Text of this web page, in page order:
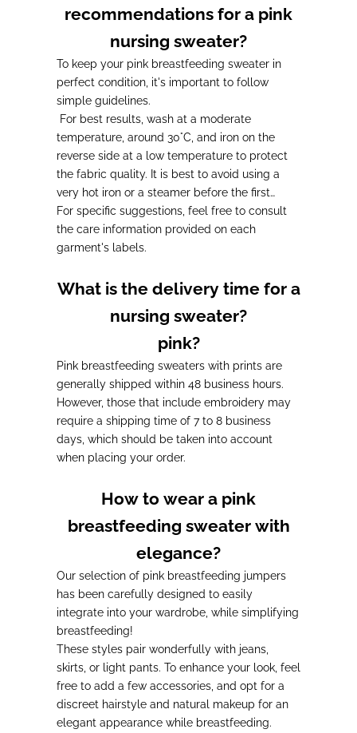
recommendations for a pink
nursing sweater?
To keep your pink breastfeeding sweater in
perfect condition, it's important to follow
simple guidelines.
For best results, wash at a moderate
temperature, around 30°C, and iron on the
reverse side at a low temperature to protect
the fabric quality. It is best to avoid using a
very hot iron or a steamer before the first
wash.
For specific suggestions, feel free to consult
the care information provided on each
garment's labels.
What is the delivery time for a
nursing sweater?
pink?
Pink breastfeeding sweaters with prints are
generally shipped within 48 business hours.
However, those that include embroidery may
require a shipping time of 7 to 8 business
days , which should be taken into account
when placing your order.
How to wear a pink
breastfeeding sweater with
elegance?
Our selection of pink breastfeeding jumpers
has been carefully designed to easily
integrate into your wardrobe, while simplifying
breastfeeding!
These styles pair wonderfully with jeans,
skirts, or light pants. To enhance your look, feel
free to add a few accessories, and opt for a
discreet hairstyle and natural makeup for an
elegant appearance while breastfeeding.